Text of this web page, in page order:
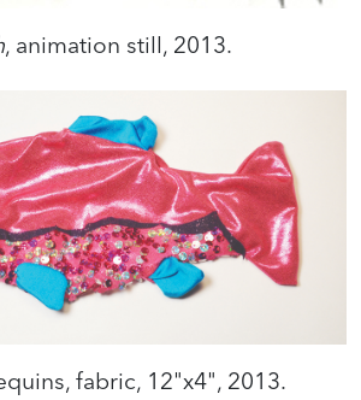
, animation still, 2013.
fabric, 12"x4", 2013.